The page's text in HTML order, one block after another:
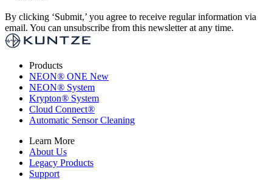
By clicking ‘Submit,’ you agree to receive regular information via
email. You can unsubscribe from this newsletter at any time.
Products
NEON® ONE New
NEON® System
Krypton® System
Cloud Connect®
Automatic Sensor Cleaning
Learn More
About Us
Legacy Products
Support